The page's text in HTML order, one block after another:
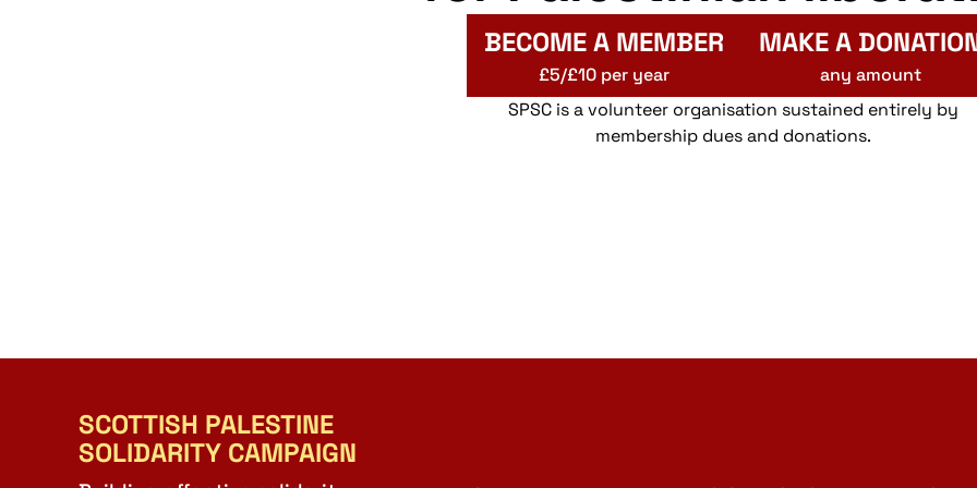
BECOME A MEMBER
£5/£10 per year
MAKE A
any amount
SPSC is a volunteer organisation sustained entirely by
membership dues and donations.
SCOTTISH PALESTINE
SOLIDARITY CAMPAIGN